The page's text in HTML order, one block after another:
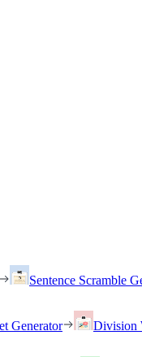
Sentence Scramble
Generator Division